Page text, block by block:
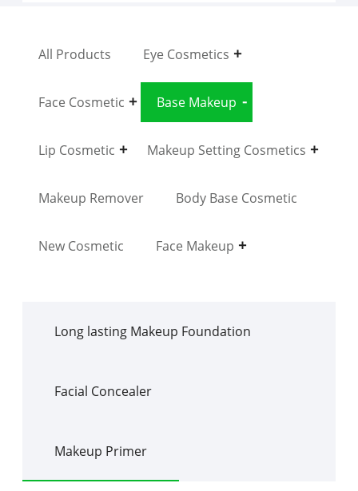
All Products Eye Cosmetics
Face Cosmetic Base Makeup
Lip Cosmetic Makeup Setting Cosmetics
Makeup Remover Body Base Cosmetic
New Cosmetic Face Makeup
Long lasting Makeup Foundation
Facial Concealer
Makeup Primer